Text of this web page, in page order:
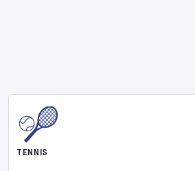
TENNIS